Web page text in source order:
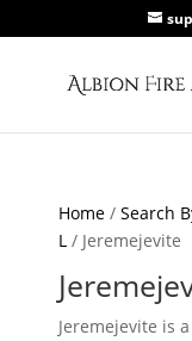
Home /Search
L / Jeremejevite
Jeremejevite is